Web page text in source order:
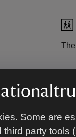
Some are
party tools
train